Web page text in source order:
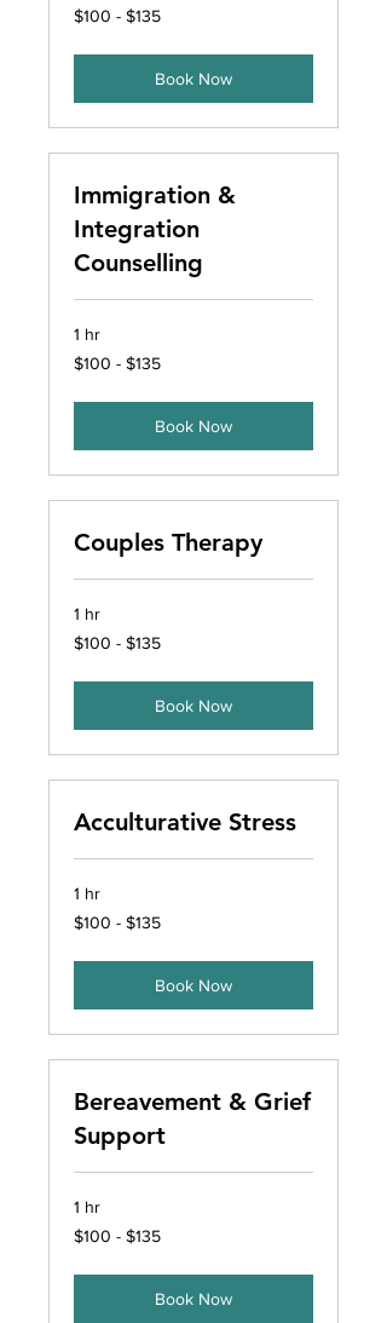
$100
-$100 - $135
Book Now
Immigration &
Integration
Counselling
1 hr
$100
-$100 - $135
Book Now
Couples Therapy
1 hr
$100
-$100 - $135
Book Now
Acculturative Stress
1 hr
$100
-$100 - $135
Book Now
Bereavement & Grief
Support
1 hr
$100
-$100 - $135
Book Now